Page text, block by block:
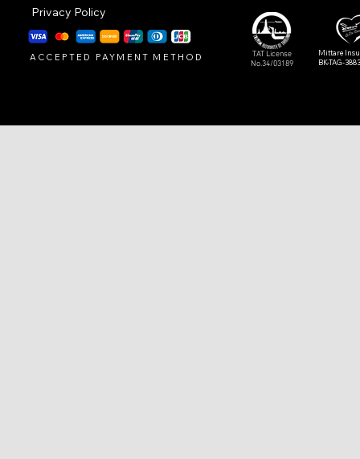
Privacy Policy
TAT License
No.34/03189
ACCEPTED PAYMENT METHOD
Mittare
BK-TAG-